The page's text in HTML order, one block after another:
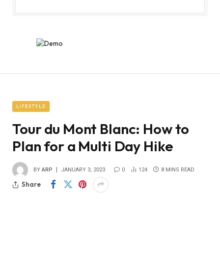
LIFESTYLE
Tour du Mont Blanc: How to
Plan for a Multi Day Hike
BY ARP JANUARY 3, 2023 0 124 8 MINS READ
Share